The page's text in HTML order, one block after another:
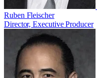
Ruben Fleischer
Director, Executive Producer